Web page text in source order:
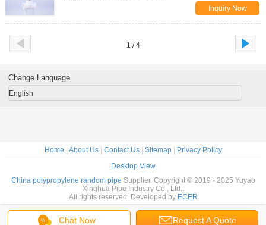
Inquiry Now
1 / 4
Chat Now Request A Quote
Change Language
English
Home About Us| Contact Us| Sitemap|
Privacy Policy
Desktop View
China polypropylene random pipe Supplier. Copyright © 2019 - 2025 Yuyao
Xinghua Pipe Industry Co., Ltd..
All rights reserved. Developed by ECER